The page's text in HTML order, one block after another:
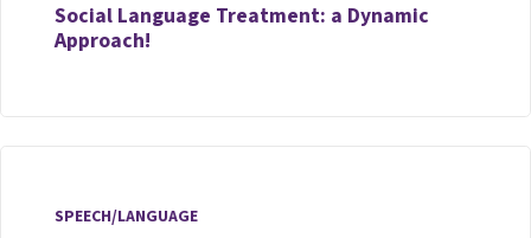
Social Language Treatment: a Dynamic
Approach!
SPEECH/LANGUAGE